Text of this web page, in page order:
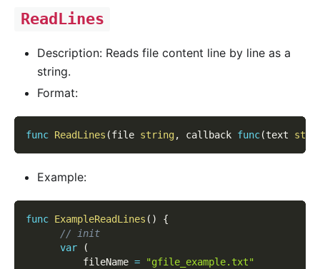
ReadLines
Description: Reads file content line by line as a
string.
Format:
func ReadLines (file string, callback func(text
Example:
func ExampleReadLines ( )
{
// init
var
(
          fileName
=
"gfile_example.txt"